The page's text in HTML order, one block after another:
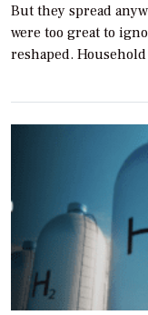
But they spread
were too great to
reshaped.